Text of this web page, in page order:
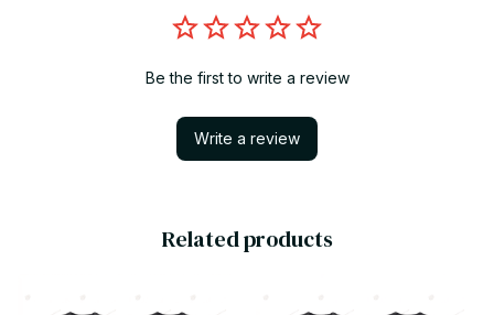
Be the first to write a review
Write a review
Related products